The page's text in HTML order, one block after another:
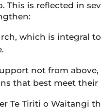
is reflected in
which is integral
not from
that best meet their
Te Tiriti o Waitangi